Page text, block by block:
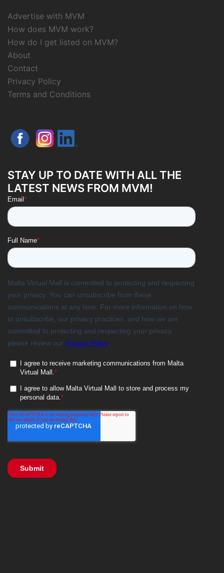
Advertise with MVM
How does MVM work?
How do I get listed on MVM?
About
Contact
Privacy Policy
Terms and Conditions
STAY UP TO DATE WITH ALL THE
LATEST NEWS FROM MVM!